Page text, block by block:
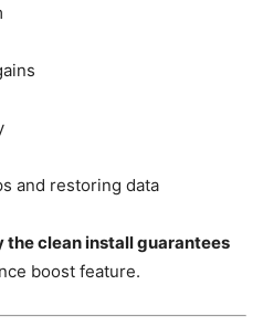
and restoring data
the clean install guarantees
boost feature.